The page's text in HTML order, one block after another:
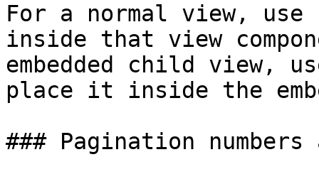
For a normal view,
inside that view
embedded child view,
place it inside the
### Pagination